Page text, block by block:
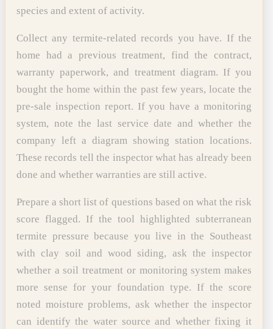
species and extent of activity.
Collect any termite-related records you have. If the
home had a previous treatment, find the contract,
warranty paperwork, and treatment diagram. If you
bought the home within the past few years, locate the
pre-sale inspection report. If you have a monitoring
system, note the last service date and whether the
company left a diagram showing station locations.
These records tell the inspector what has already been
done and whether warranties are still active.
Prepare a short list of questions based on what the risk
score flagged. If the tool highlighted subterranean
termite pressure because you live in the Southeast
with clay soil and wood siding, ask the inspector
whether a soil treatment or monitoring system makes
more sense for your foundation type. If the score
noted moisture problems, ask whether the inspector
can identify the water source and whether fixing it